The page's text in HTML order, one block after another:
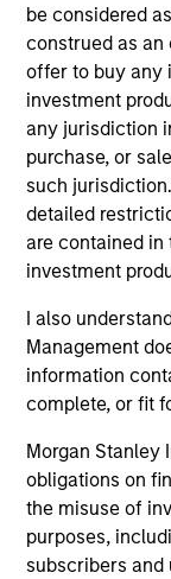
be considered
construed as
offer to buy any
investment
any jurisdiction
purchase, or
such
detailed
are contained in
investment
I also
Management
information
complete, or fit
Morgan Stanley
obligations on
the misuse of
purposes,
subscribers
Hedge
Offers
investment,
Hedge Fund
Equity
Emerging
Indian
Indian
focused on